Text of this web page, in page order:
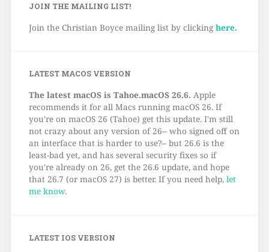
JOIN THE MAILING LIST!
Join the Christian Boyce mailing list by clicking here.
LATEST MACOS VERSION
The latest macOS is Tahoe.macOS 26.6. Apple
recommends it for all Macs running macOS 26. If
you're on macOS 26 (Tahoe) get this update. I'm still
not crazy about any version of 26-- who signed off on
an interface that is harder to use?-- but 26.6 is the
least-bad yet, and has several security fixes so if
you're already on 26, get the 26.6 update, and hope
that 26.7 (or macOS 27) is better. If you need help, let
me know.
LATEST IOS VERSION